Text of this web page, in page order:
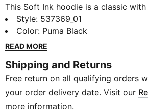
This Soft Ink hoodie is a classic
finish.
FEATURES & BENEFITS
Recycled Content: Made with at
Cotton: Cotton in PUMA products
with a focus on sustainable farming
efficiency and soil health protection.
https://about.puma.com/forever-
Style: 537369_01
Color: Puma Black
READ MORE
Shipping and Returns
Free return on all qualifying orders
your order delivery date. Visit our
more information.